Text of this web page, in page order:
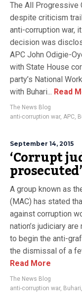
The All Progressive
despite criticism
anti-corruption war,
decision was
APC John Odigie-
with State House
party’s National
with Buhari... Read
The News Blog
anti-corruption war, APC,
September 14, 2015
‘Corrupt
prosecuted’
A group known as
(MAC) has stated
against corruption
nation’s judiciary
to begin the anti-
the dismissal of a
Read More
The News Blog
anti-corruption war, Buhari,